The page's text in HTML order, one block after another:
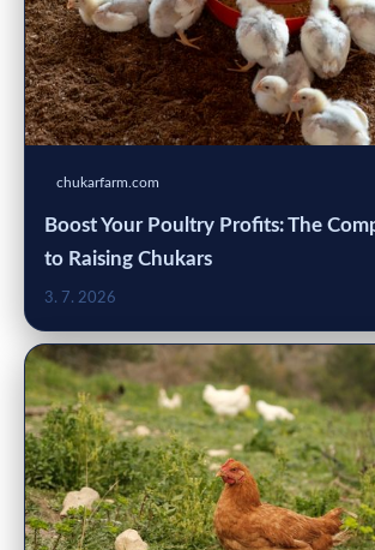
chukarfarm.com
Boost Your Poultry Profits: The
to Raising Chukars
3. 7. 2026